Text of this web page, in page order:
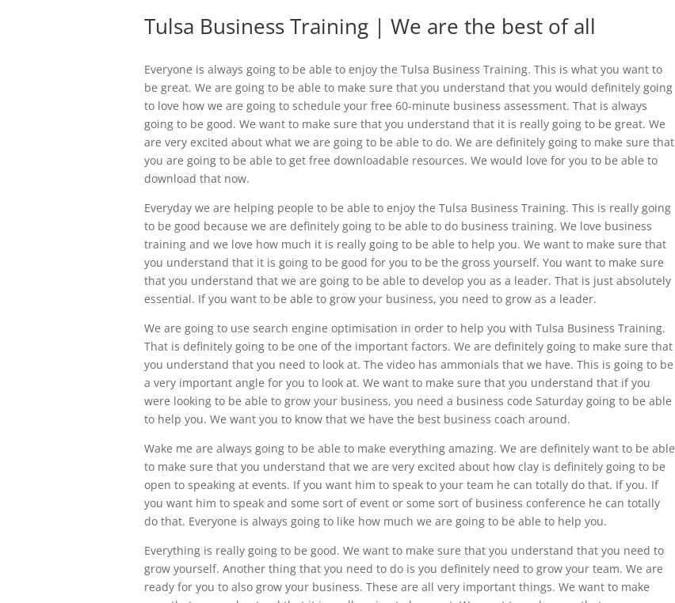
Tulsa Business Training | We are the best of all
Everyone is always going to be able to enjoy the ​​Tulsa Business Training. This is what you want to
be great. We are going to be able to make sure that you understand that you would definitely going
to love how we are going to schedule your free 60-minute business assessment. That is always
going to be good. We want to make sure that you understand that it is really going to be great. We
are very excited about what we are going to be able to do. We are definitely going to make sure that
you are going to be able to get free downloadable resources. We would love for you to be able to
download that now.
Everyday we are helping people to be able to enjoy the Tulsa Business Training. This is really going
to be good because we are definitely going to be able to do business training. We love business
training and we love how much it is really going to be able to help you. We want to make sure that
you understand that it is going to be good for you to be the gross yourself. You want to make sure
that you understand that we are going to be able to develop you as a leader. That is just absolutely
essential. If you want to be able to grow your business, you need to grow as a leader.
We are going to use search engine optimisation in order to help you with Tulsa Business Training.
That is definitely going to be one of the important factors. We are definitely going to make sure that
you understand that you need to look at. The video has ammonials that we have. This is going to be
a very important angle for you to look at. We want to make sure that you understand that if you
were looking to be able to grow your business, you need a business code Saturday going to be able
to help you. We want you to know that we have the best business coach around.
Wake me are always going to be able to make everything amazing. We are definitely want to be able
to make sure that you understand that we are very excited about how clay is definitely going to be
open to speaking at events. If you want him to speak to your team he can totally do that. If you. If
you want him to speak and some sort of event or some sort of business conference he can totally
do that. Everyone is always going to like how much we are going to be able to help you.
Everything is really going to be good. We want to make sure that you understand that you need to
grow yourself. Another thing that you need to do is you definitely need to grow your team. We are
ready for you to also grow your business. These are all very important things. We want to make